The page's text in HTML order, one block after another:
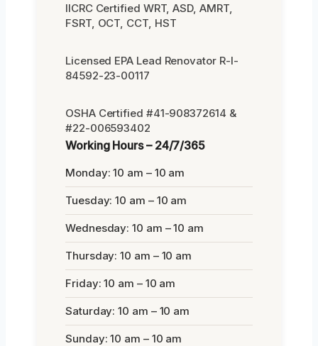
IICRC Certified WRT, ASD, AMRT,
FSRT, OCT, CCT, HST
Licensed EPA Lead Renovator R-I-
84592-23-00117
OSHA Certified #41-908372614 &
#22-006593402
Working Hours – 24/7/365
Monday: 10 am – 10 am
Tuesday: 10 am – 10 am
Wednesday: 10 am – 10 am
Thursday: 10 am – 10 am
Friday: 10 am – 10 am
Saturday: 10 am – 10 am
Sunday: 10 am – 10 am